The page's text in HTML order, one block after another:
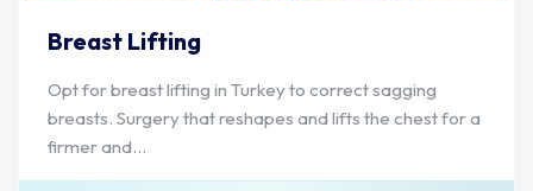
Breast Lifting
Opt for breast lifting in Turkey to correct sagging
breasts. Surgery that reshapes and lifts the chest for a
firmer and...